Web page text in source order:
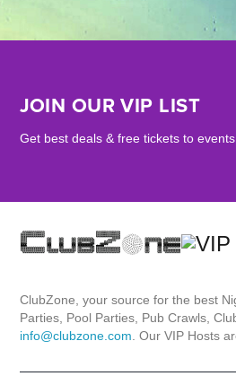
JOIN OUR VIP LIST
Get best deals & free tickets to
ClubZone, your source for the best
Parties, Pool Parties, Pub Crawls,
info@clubzone.com . Our VIP Hosts